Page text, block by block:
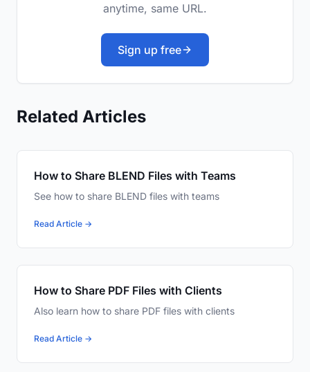
anytime, same URL.
Sign up free
Related Articles
How to Share BLEND Files with Teams
See how to share BLEND files with teams
Read Article →
How to Share PDF Files with Clients
Also learn how to share PDF files with clients
Read Article →